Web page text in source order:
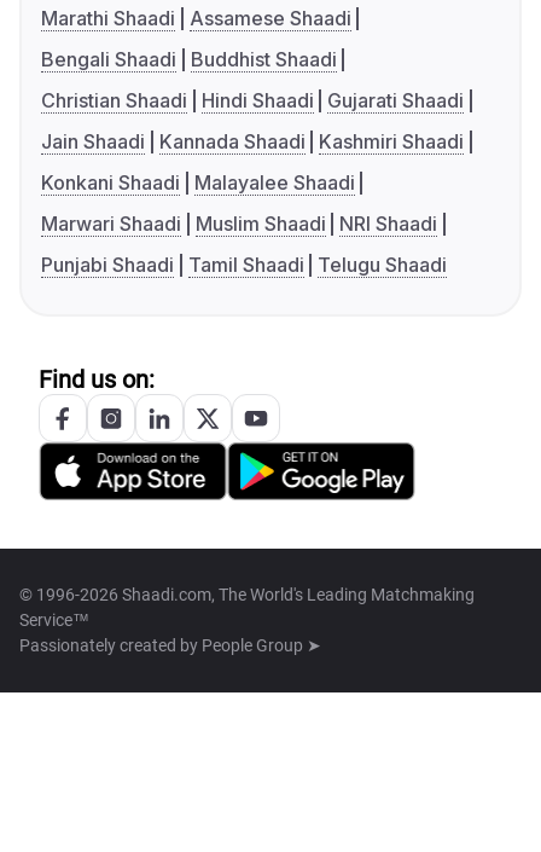
Marathi Shaadi
Assamese Shaadi
Bengali Shaadi
Buddhist Shaadi
Christian Shaadi
Hindi Shaadi
Gujarati Shaadi
Jain Shaadi
Kannada Shaadi
Kashmiri Shaadi
Konkani Shaadi
Malayalee Shaadi
Marwari Shaadi
Muslim Shaadi
NRI Shaadi
Punjabi Shaadi
Tamil Shaadi Telugu Shaadi
Find us on:
© 1996-2026 Shaadi.com, The World's Leading Matchmaking
Service™
Passionately created by People Group ➤